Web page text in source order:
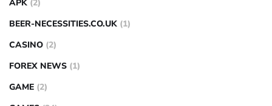
APK (2)
BEER-NECESSITIES.CO.UK (1)
CASINO (2)
FOREX NEWS (1)
GAME (2)